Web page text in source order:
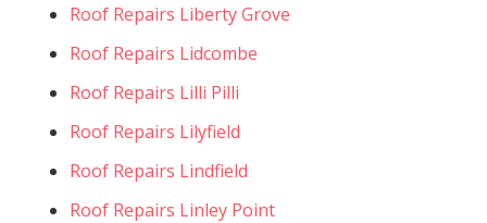
Roof Repairs Liberty Grove
Roof Repairs Lidcombe
Roof Repairs Lilli Pilli
Roof Repairs Lilyfield
Roof Repairs Lindfield
Roof Repairs Linley Point